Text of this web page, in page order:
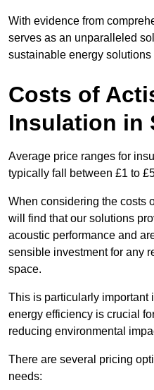
With evidence from
serves as an unparalleled
sustainable energy
Costs of
Insulation in
Average price ranges for
typically fall between £1 to
When considering the costs
will find that our solutions
acoustic performance and
sensible investment for any
space.
This is particularly important
energy efficiency is crucial
reducing environmental
There are several pricing
needs: